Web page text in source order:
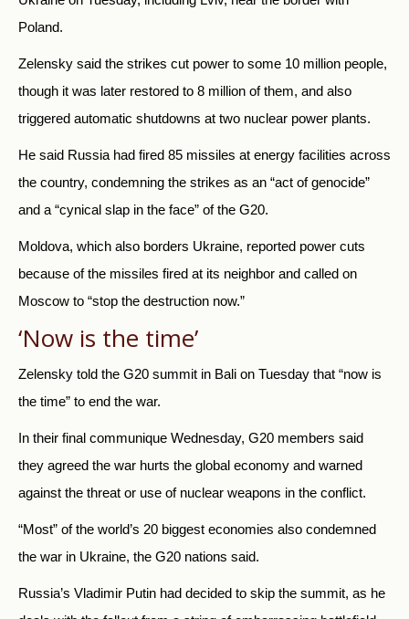
Poland.
Zelensky said the strikes cut power to some 10 million people,
though it was later restored to 8 million of them, and also
triggered automatic shutdowns at two nuclear power plants.
He said Russia had fired 85 missiles at energy facilities across
the country, condemning the strikes as an “act of genocide”
and a “cynical slap in the face” of the G20.
Moldova, which also borders Ukraine, reported power cuts
because of the missiles fired at its neighbor and called on
Moscow to “stop the destruction now.”
‘Now is the time’
Zelensky told the G20 summit in Bali on Tuesday that “now is
the time” to end the war.
In their final communique Wednesday, G20 members said
they agreed the war hurts the global economy and warned
against the threat or use of nuclear weapons in the conflict.
“Most” of the world’s 20 biggest economies also condemned
the war in Ukraine, the G20 nations said.
Russia’s Vladimir Putin had decided to skip the summit, as he